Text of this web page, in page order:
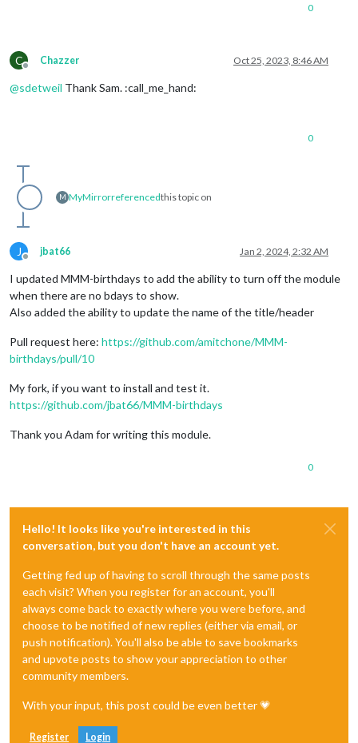
0
C
Offline
Chazzer Oct 25, 2023, 8:46 AM
@sdetweil Thank Sam. :call_me_hand:
0
M MyMirrorreferencedthis topic on
J
Offline
jbat66 Jan 2, 2024, 2:32 AM
I updated MMM-birthdays to add the ability to turn off the module
when there are no bdays to show.
Also added the ability to update the name of the title/header
Pull request here: https://github.com/amitchone/MMM-
birthdays/pull/10
My fork, if you want to install and test it.
https://github.com/jbat66/MMM-birthdays
Thank you Adam for writing this module.
0
Hello! It looks like you're interested in this
conversation, but you don't have an account yet.
Getting fed up of having to scroll through the same posts
each visit? When you register for an account, you'll
always come back to exactly where you were before, and
choose to be notified of new replies (either via email, or
push notification). You'll also be able to save bookmarks
and upvote posts to show your appreciation to other
community members.
With your input, this post could be even better 💗
Register Login